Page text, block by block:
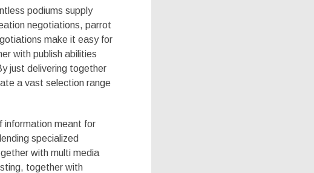
podiums supply
negotiations, parrot
make it easy for
with publish abilities
just delivering together
a vast selection range
information meant for
specialized
with multi media
together with